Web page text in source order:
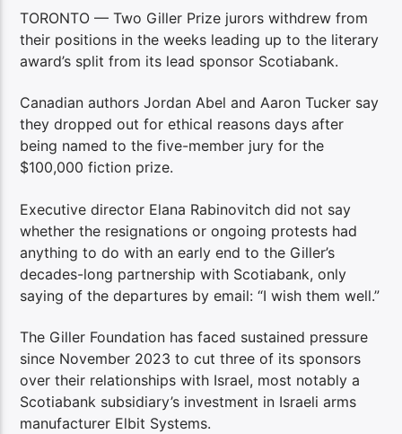
TORONTO — Two Giller Prize jurors withdrew from
their positions in the weeks leading up to the literary
award’s split from its lead sponsor Scotiabank.
Canadian authors Jordan Abel and Aaron Tucker say
they dropped out for ethical reasons days after
being named to the five-member jury for the
$100,000 fiction prize.
Executive director Elana Rabinovitch did not say
whether the resignations or ongoing protests had
anything to do with an early end to the Giller’s
decades-long partnership with Scotiabank, only
saying of the departures by email: “I wish them well.”
The Giller Foundation has faced sustained pressure
since November 2023 to cut three of its sponsors
over their relationships with Israel, most notably a
Scotiabank subsidiary’s investment in Israeli arms
manufacturer Elbit Systems.